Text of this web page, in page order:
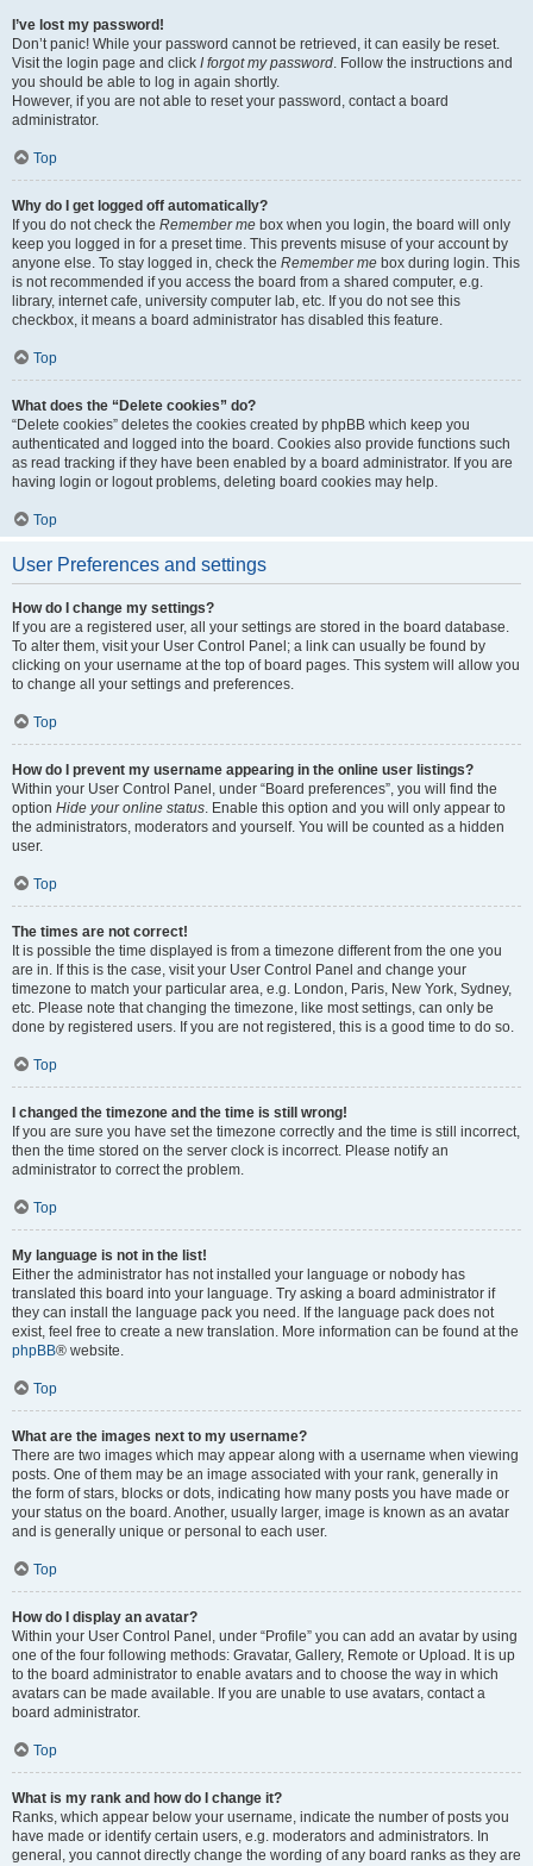
I’ve lost my password!
Don’t panic! While your password cannot be retrieved, it can easily be reset.
Visit the login page and click I forgot my password. Follow the instructions and
you should be able to log in again shortly.
However, if you are not able to reset your password, contact a board
administrator.
Top
Why do I get logged off automatically?
If you do not check the Remember me box when you login, the board will only
keep you logged in for a preset time. This prevents misuse of your account by
anyone else. To stay logged in, check the Remember me box during login. This
is not recommended if you access the board from a shared computer, e.g.
library, internet cafe, university computer lab, etc. If you do not see this
checkbox, it means a board administrator has disabled this feature.
Top
What does the “Delete cookies” do?
“Delete cookies” deletes the cookies created by phpBB which keep you
authenticated and logged into the board. Cookies also provide functions such
as read tracking if they have been enabled by a board administrator. If you are
having login or logout problems, deleting board cookies may help.
Top
User Preferences and settings
How do I change my settings?
If you are a registered user, all your settings are stored in the board database.
To alter them, visit your User Control Panel; a link can usually be found by
clicking on your username at the top of board pages. This system will allow you
to change all your settings and preferences.
Top
How do I prevent my username appearing in the online user listings?
Within your User Control Panel, under “Board preferences”, you will find the
option Hide your online status. Enable this option and you will only appear to
the administrators, moderators and yourself. You will be counted as a hidden
user.
Top
The times are not correct!
It is possible the time displayed is from a timezone different from the one you
are in. If this is the case, visit your User Control Panel and change your
timezone to match your particular area, e.g. London, Paris, New York, Sydney,
etc. Please note that changing the timezone, like most settings, can only be
done by registered users. If you are not registered, this is a good time to do so.
Top
I changed the timezone and the time is still wrong!
If you are sure you have set the timezone correctly and the time is still incorrect,
then the time stored on the server clock is incorrect. Please notify an
administrator to correct the problem.
Top
My language is not in the list!
Either the administrator has not installed your language or nobody has
translated this board into your language. Try asking a board administrator if
they can install the language pack you need. If the language pack does not
exist, feel free to create a new translation. More information can be found at the
phpBB® website.
Top
What are the images next to my username?
There are two images which may appear along with a username when viewing
posts. One of them may be an image associated with your rank, generally in
the form of stars, blocks or dots, indicating how many posts you have made or
your status on the board. Another, usually larger, image is known as an avatar
and is generally unique or personal to each user.
Top
How do I display an avatar?
Within your User Control Panel, under “Profile” you can add an avatar by using
one of the four following methods: Gravatar, Gallery, Remote or Upload. It is up
to the board administrator to enable avatars and to choose the way in which
avatars can be made available. If you are unable to use avatars, contact a
board administrator.
Top
What is my rank and how do I change it?
Ranks, which appear below your username, indicate the number of posts you
have made or identify certain users, e.g. moderators and administrators. In
general, you cannot directly change the wording of any board ranks as they are